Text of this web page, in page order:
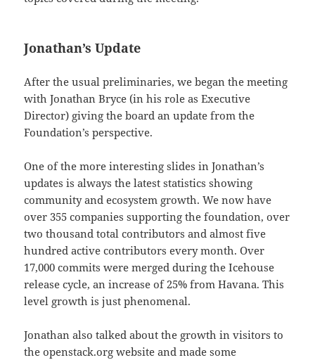
Jonathan’s Update
After the usual preliminaries, we began the meeting
with Jonathan Bryce (in his role as Executive
Director) giving the board an update from the
Foundation’s perspective.
One of the more interesting slides in Jonathan’s
updates is always the latest statistics showing
community and ecosystem growth. We now have
over 355 companies supporting the foundation, over
two thousand total contributors and almost five
hundred active contributors every month. Over
17,000 commits were merged during the Icehouse
release cycle, an increase of 25% from Havana. This
level growth is just phenomenal.
Jonathan also talked about the growth in visitors to
the openstack.org website and made some